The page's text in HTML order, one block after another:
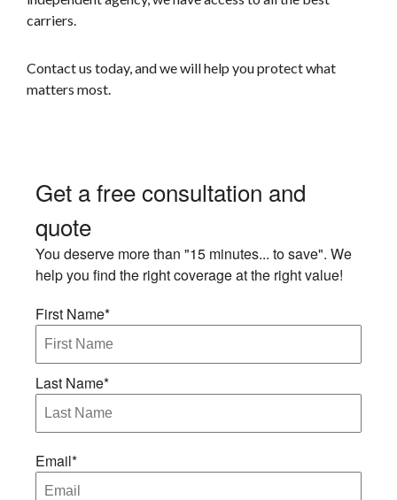
carriers.
Contact us today, and we will help you protect what
matters most.